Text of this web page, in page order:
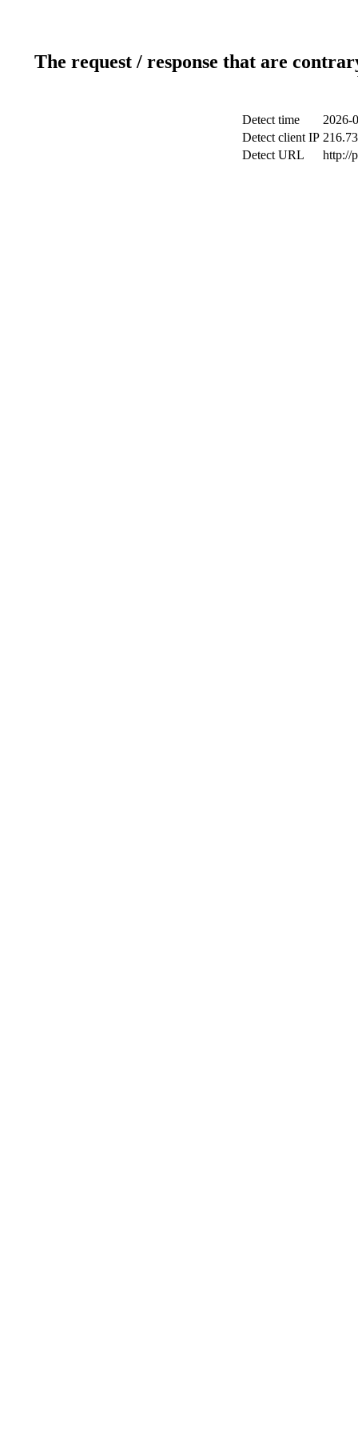
The request / response that are
Detect time
2026-
Detect client IP
Detect URL
http://